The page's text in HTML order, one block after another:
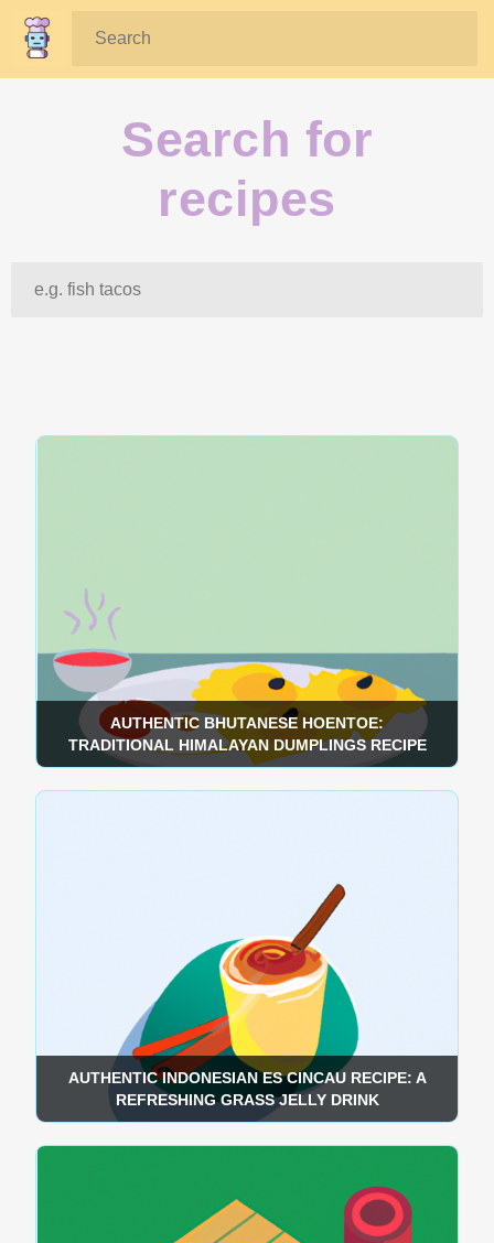
Search:
Search for
recipes
AUTHENTIC BHUTANESE HOENTOE:
TRADITIONAL HIMALAYAN DUMPLINGS RECIPE
AUTHENTIC INDONESIAN ES CINCAU RECIPE: A
REFRESHING GRASS JELLY DRINK